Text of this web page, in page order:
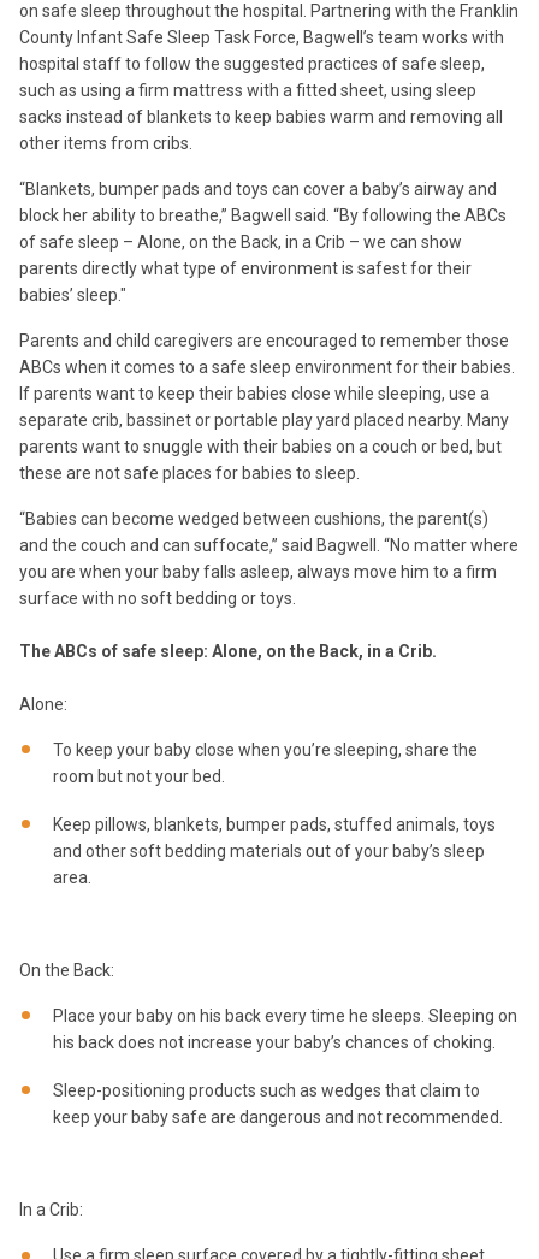
on safe sleep throughout the hospital. Partnering with the Franklin
County Infant Safe Sleep Task Force, Bagwell’s team works with
hospital staff to follow the suggested practices of safe sleep,
such as using a firm mattress with a fitted sheet, using sleep
sacks instead of blankets to keep babies warm and removing all
other items from cribs.
“Blankets, bumper pads and toys can cover a baby’s airway and
block her ability to breathe,” Bagwell said. “By following the ABCs
of safe sleep – Alone, on the Back, in a Crib – we can show
parents directly what type of environment is safest for their
babies’ sleep."
Parents and child caregivers are encouraged to remember those
ABCs when it comes to a safe sleep environment for their babies.
If parents want to keep their babies close while sleeping, use a
separate crib, bassinet or portable play yard placed nearby. Many
parents want to snuggle with their babies on a couch or bed, but
these are not safe places for babies to sleep.
“Babies can become wedged between cushions, the parent(s)
and the couch and can suffocate,” said Bagwell. “No matter where
you are when your baby falls asleep, always move him to a firm
surface with no soft bedding or toys.
The ABCs of safe sleep: Alone, on the Back, in a Crib.
Alone:
To keep your baby close when you’re sleeping, share the
room but not your bed.
Keep pillows, blankets, bumper pads, stuffed animals, toys
and other soft bedding materials out of your baby’s sleep
area.
On the Back:
Place your baby on his back every time he sleeps. Sleeping on
his back does not increase your baby’s chances of choking.
Sleep-positioning products such as wedges that claim to
keep your baby safe are dangerous and not recommended.
In a Crib: